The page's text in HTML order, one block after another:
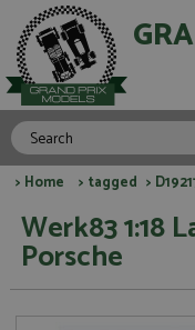
> Home > tagged >
Werk83 1:18
Porsche